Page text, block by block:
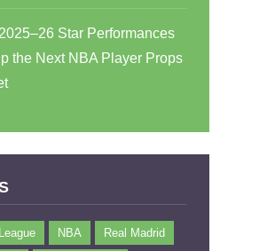
Star Performances
the Next NBA Player Props
NBA Real Madrid